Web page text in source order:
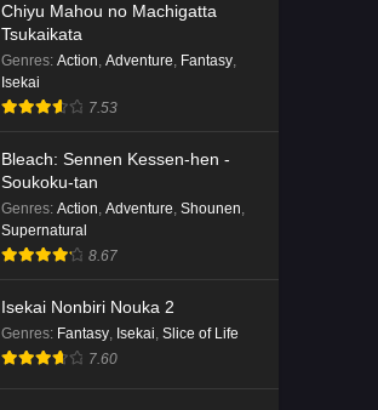
Chiyu Mahou no Machigatta
Tsukaikata
Genres: Action, Adventure, Fantasy,
Isekai
7.53
Bleach: Sennen Kessen-hen -
Soukoku-tan
Genres: Action, Adventure, Shounen,
Supernatural
8.67
Isekai Nonbiri Nouka 2
Genres: Fantasy, Isekai, Slice of Life
7.60